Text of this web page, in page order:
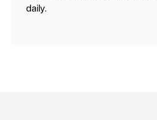
daily.